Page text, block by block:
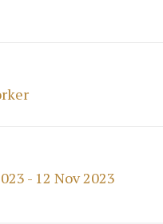
- 12 Nov 2023